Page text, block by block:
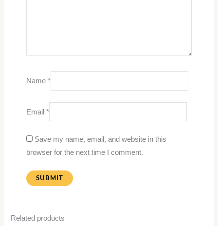
Name *
Email *
Save my name, email, and website in this
browser for the next time I comment.
Related products